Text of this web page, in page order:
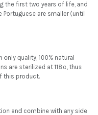
the first two years of life, and
are smaller (until
quality, 100% natural
are sterilized at 118º, thus
this product.
and combine with any side